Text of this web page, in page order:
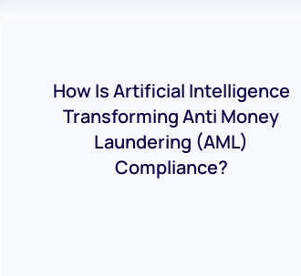
How Is Artificial Intelligence
Transforming Anti Money
Laundering (AML)
Compliance?